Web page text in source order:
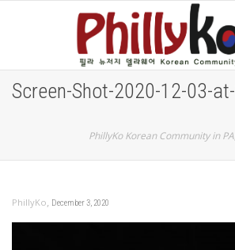
Screen-Shot-2020-12-03-
PhillyKo Korean Community in
PhillyKo, December 3, 2020